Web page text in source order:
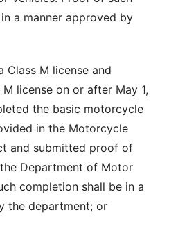
a manner approved by
Class M license and
license on or after May 1,
the basic motorcycle
in the Motorcycle
and submitted proof of
Department of Motor
completion shall be in a
the department; or